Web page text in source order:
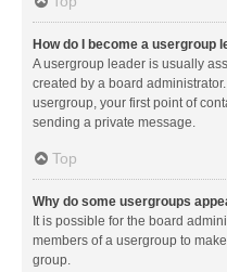
How do I become a usergroup
A usergroup leader is usually
created by a board
usergroup, your first point of
sending a private message.
Top
Why do some usergroups
It is possible for the board
members of a usergroup to
group.